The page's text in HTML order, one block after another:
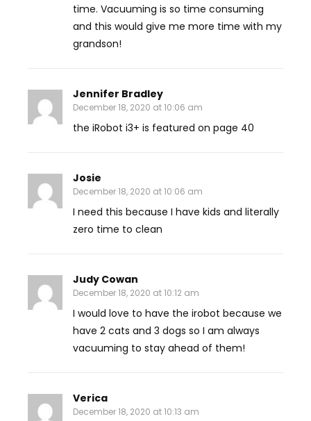
time. Vacuuming is so time consuming
and this would give me more time with my
grandson!
Jennifer Bradley
December 18, 2020 at 10:06 am
the iRobot i3+ is featured on page 40
Josie
December 18, 2020 at 10:06 am
I need this because I have kids and literally
zero time to clean
Judy Cowan
December 18, 2020 at 10:12 am
I would love to have the irobot because we
have 2 cats and 3 dogs so I am always
vacuuming to stay ahead of them!
Verica
December 18, 2020 at 10:13 am